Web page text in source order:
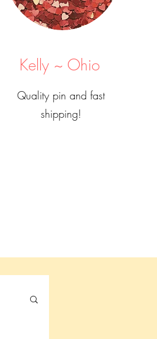
Kelly ~ Ohio
Quality pin and fast
shipping!